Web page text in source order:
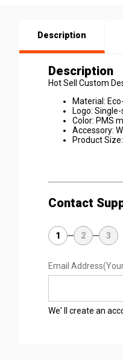
Description
Description
Hot Sell Custom
Material:
Logo:
Color: PMS
Accessory:
Product
Contact
1 2 3
Email Address
We' ll create an